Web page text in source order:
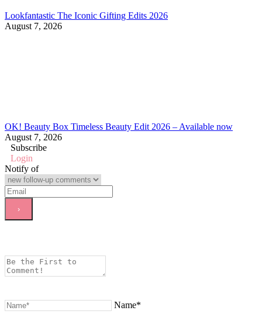
Lookfantastic The Iconic Gifting Edits 2026
August 7, 2026
OK! Beauty Box Timeless Beauty Edit 2026 – Available now
August 7, 2026
Subscribe
Login
Notify of
Name*